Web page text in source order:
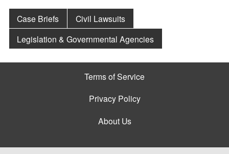
Case Briefs
Civil Lawsuits
Legislation & Governmental Agencies
Terms of Service
Privacy Policy
About Us